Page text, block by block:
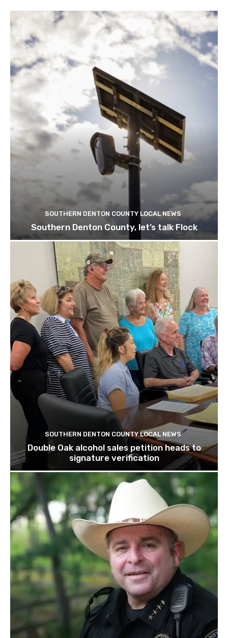
SOUTHERN DENTON COUNTY LOCAL NEWS
Southern Denton County, let’s talk Flock
SOUTHERN DENTON COUNTY LOCAL NEWS
Double Oak alcohol sales petition heads to
signature verification